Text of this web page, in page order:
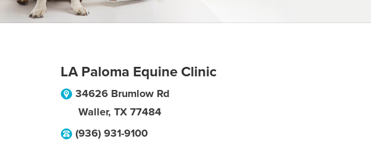
LA Paloma Equine Clinic
34626 Brumlow Rd
Waller, TX 77484
(936) 931-9100